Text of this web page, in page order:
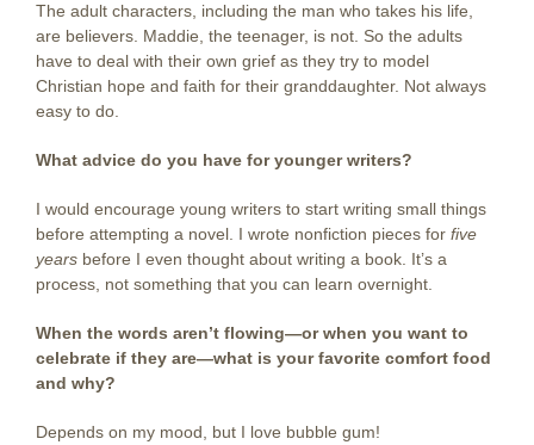
The adult characters, including the man who takes his life,
are believers. Maddie, the teenager, is not. So the adults
have to deal with their own grief as they try to model
Christian hope and faith for their granddaughter. Not always
easy to do.
What advice do you have for younger writers?
I would encourage young writers to start writing small things
before attempting a novel. I wrote nonfiction pieces for five
years before I even thought about writing a book. It’s a
process, not something that you can learn overnight.
When the words aren’t flowing—or when you want to
celebrate if they are—what is your favorite comfort food
and why?
Depends on my mood, but I love bubble gum!